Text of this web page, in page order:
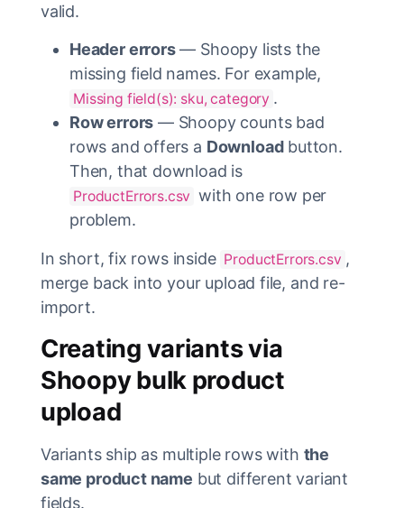
valid.
Header errors— Shoopy lists the
missing field names. For example,
Missing field(s): sku, category .
Row errors — Shoopy counts bad
rows and offers a Downloadbutton.
Then, that download is
ProductErrors.csv with one row per
problem.
In short, fix rows inside ProductErrors.csv ,
merge back into your upload file, and re-
import.
Creating variants via
Shoopy bulk product
upload
Variants ship as multiple rows with the
same product name but different variant
fields.